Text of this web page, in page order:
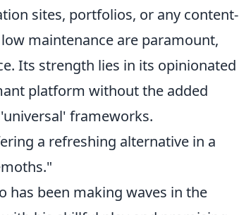
sites, portfolios, or any content-
maintenance are paramount,
Its strength lies in its opinionated
platform without the added
frameworks.
a refreshing alternative in a
has been making waves in the